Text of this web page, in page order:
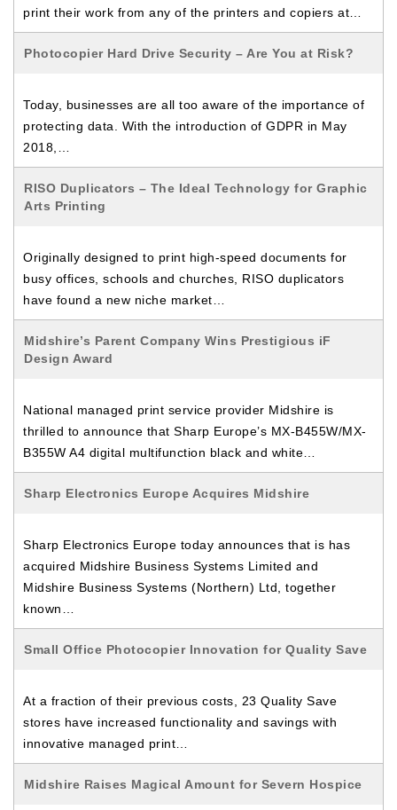
print their work from any of the printers and copiers at…
Photocopier Hard Drive Security – Are You at Risk?
Today, businesses are all too aware of the importance of
protecting data. With the introduction of GDPR in May
2018,…
RISO Duplicators – The Ideal Technology for Graphic
Arts Printing
Originally designed to print high-speed documents for
busy offices, schools and churches, RISO duplicators
have found a new niche market…
Midshire’s Parent Company Wins Prestigious iF
Design Award
National managed print service provider Midshire is
thrilled to announce that Sharp Europe’s MX-B455W/MX-
B355W A4 digital multifunction black and white…
Sharp Electronics Europe Acquires Midshire
Sharp Electronics Europe today announces that is has
acquired Midshire Business Systems Limited and
Midshire Business Systems (Northern) Ltd, together
known…
Small Office Photocopier Innovation for Quality Save
At a fraction of their previous costs, 23 Quality Save
stores have increased functionality and savings with
innovative managed print…
Midshire Raises Magical Amount for Severn Hospice